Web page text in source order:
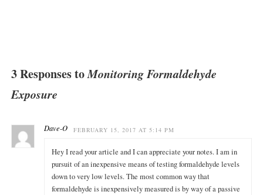
3 Responses toMonitoring Formaldehyde
Exposure
Dave-O FEBRUARY 15, 2017 AT 5:14 PM
Hey I read your article and I can appreciate your notes. I am in
pursuit of an inexpensive means of testing formaldehyde levels
down to very low levels. The most common way that
formaldehyde is inexpensively measured is by way of a passive